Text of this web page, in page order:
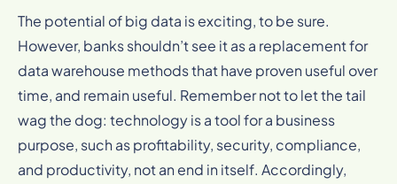
The potential of big data is exciting, to be sure.
However, banks shouldn’t see it as a replacement for
data warehouse methods that have proven useful over
time, and remain useful. Remember not to let the tail
wag the dog: technology is a tool for a business
purpose, such as profitability, security, compliance,
and productivity, not an end in itself. Accordingly,